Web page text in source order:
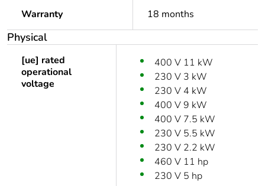
Warranty 18 months
Physical
[ue] rated
operational
voltage
400 V 11 kW
230 V 3 kW
230 V 4 kW
400 V 9 kW
400 V 7.5 kW
230 V 5.5 kW
230 V 2.2 kW
460 V 11 hp
230 V 5 hp